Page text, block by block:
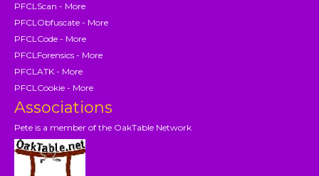
PFCLScan - More
PFCLObfuscate - More
PFCLCode - More
PFCLForensics - More
PFCLATK - More
PFCLCookie - More
Associations
Pete is a member of the OakTable Network